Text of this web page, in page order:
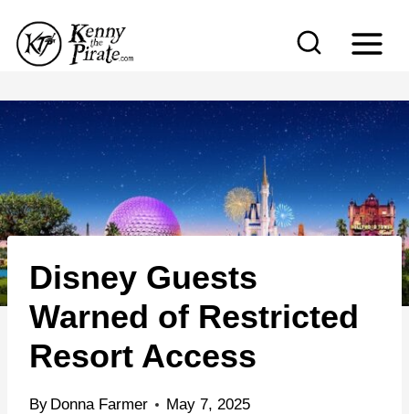
p
t
c
o
n
t
e
Disney Guests
Warned of Restricted
Resort Access
By Donna Farmer May 7, 2025